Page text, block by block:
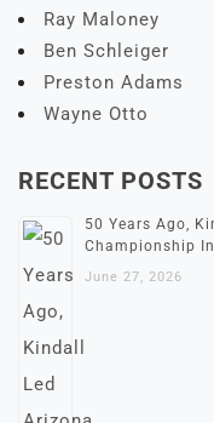
Ray Maloney
Ben Schleiger
Preston Adams
Wayne Otto
RECENT POSTS
50 Years Ago,
Championship
June 27, 2026